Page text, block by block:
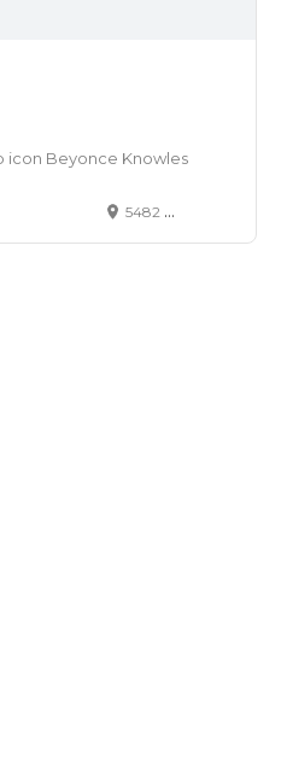
icon Beyonce Knowles
5482 Wilshire Blvd., Box #1901 Los Angeles, CA 90036